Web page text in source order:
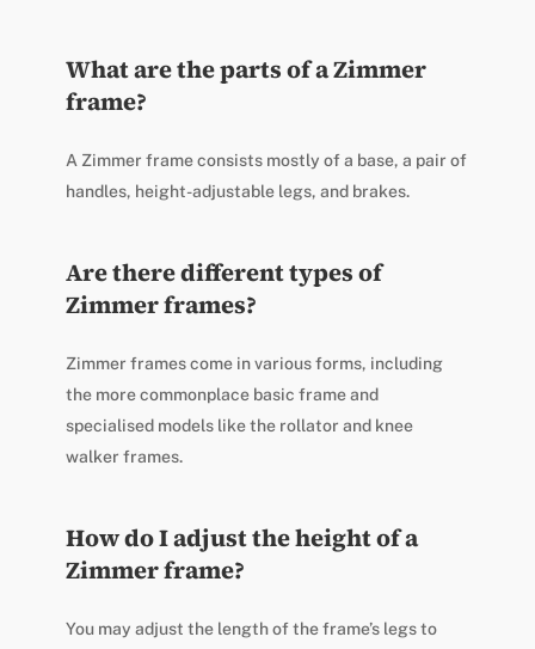
What are the parts of a Zimmer
frame?
A Zimmer frame consists mostly of a base, a pair of
handles, height-adjustable legs, and brakes.
Are there different types of
Zimmer frames?
Zimmer frames come in various forms, including
the more commonplace basic frame and
specialised models like the rollator and knee
walker frames.
How do I adjust the height of a
Zimmer frame?
You may adjust the length of the frame’s legs to